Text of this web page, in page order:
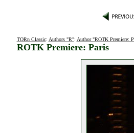
TORn Classic: Authors "R": Author "ROTK Premiere:
ROTK Premiere: Paris